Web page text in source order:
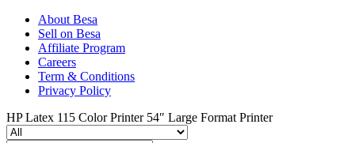
About Besa
Sell on Besa
Affiliate Program
Careers
Term & Conditions
Privacy Policy
HP Latex 115 Color Printer 54″ Large Format Printer